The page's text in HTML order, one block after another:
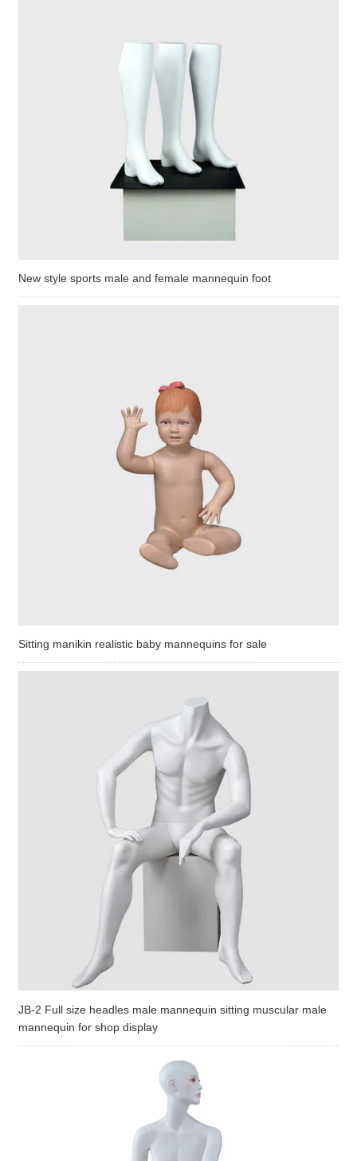
New style sports male and female mannequin foot
Sitting manikin realistic baby mannequins for sale
JB-2 Full size headles male mannequin sitting muscular male
mannequin for shop display